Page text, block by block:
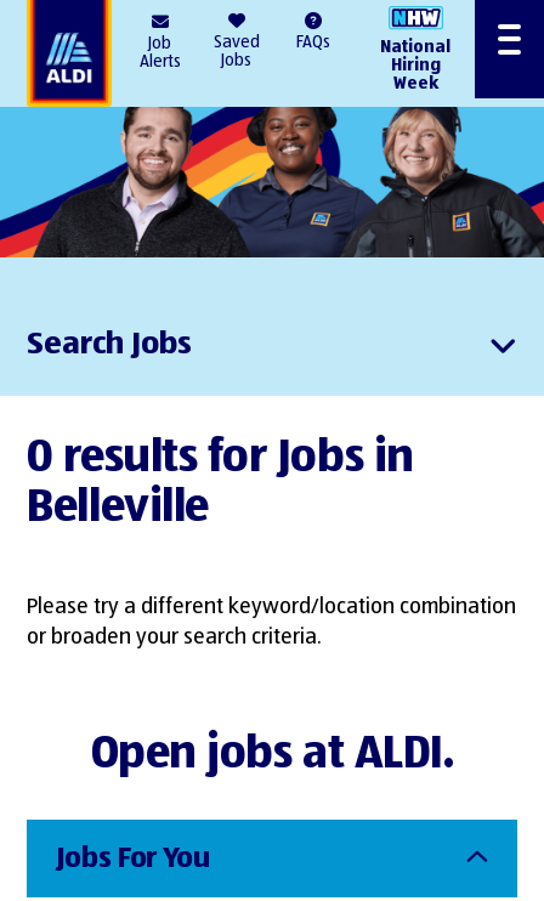
Job
Alerts
Saved
Jobs
FAQs
National
Hiring
Week
Menu
Search Jobs
0 results for Jobs in
Belleville
Please try a different keyword/location combination
or broaden your search criteria.
Open jobs at ALDI.
Jobs For You